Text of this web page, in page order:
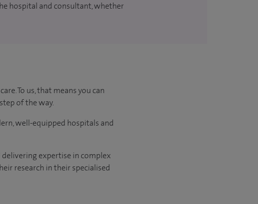
hospital and consultant, whether
To us, that means you can
of the way.
well-equipped hospitals and
expertise in complex
research in their specialised